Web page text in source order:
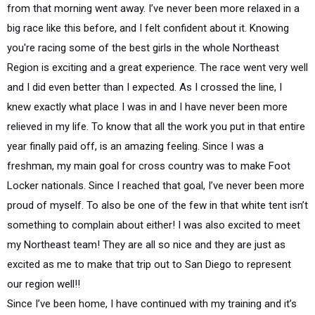
from that morning went away. I’ve never been more relaxed in a
big race like this before, and I felt confident about it. Knowing
you're racing some of the best girls in the whole Northeast
Region is exciting and a great experience. The race went very well
and I did even better than I expected. As I crossed the line, I
knew exactly what place I was in and I have never been more
relieved in my life. To know that all the work you put in that entire
year finally paid off, is an amazing feeling. Since I was a
freshman, my main goal for cross country was to make Foot
Locker nationals. Since I reached that goal, I’ve never been more
proud of myself. To also be one of the few in that white tent isn’t
something to complain about either! I was also excited to meet
my Northeast team! They are all so nice and they are just as
excited as me to make that trip out to San Diego to represent
our region well!!
Since I’ve been home, I have continued with my training and it’s